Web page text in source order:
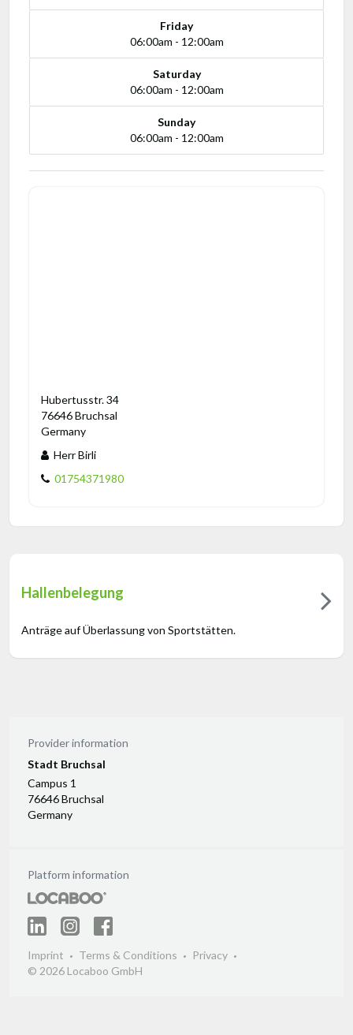
Friday
06:00am - 12:00am
Saturday
06:00am - 12:00am
Sunday
06:00am - 12:00am
Hubertusstr. 34
76646 Bruchsal
Germany
Herr Birli
01754371980
Hallenbelegung
Anträge auf Überlassung von Sportstätten.
Provider information
Stadt Bruchsal
Campus 1
76646 Bruchsal
Germany
Platform information
Imprint Terms & Conditions
Privacy
© 2026 Locaboo GmbH